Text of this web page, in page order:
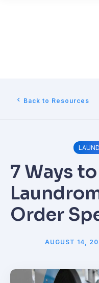
Back to Resources
7 Ways
Order
AUGUST 14,